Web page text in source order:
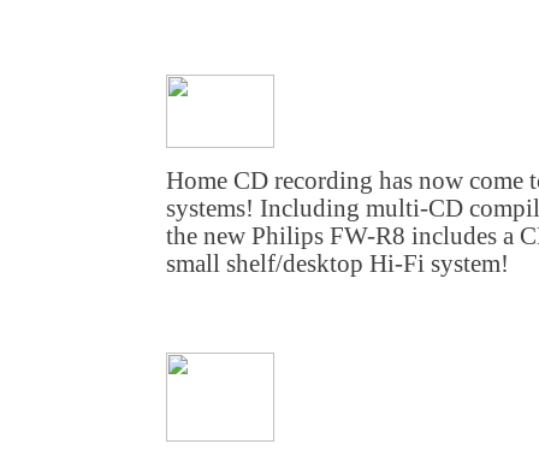
Home CD recording has now come
systems! Including multi-CD
the new Philips FW-R8 includes a
small shelf/desktop Hi-Fi system!